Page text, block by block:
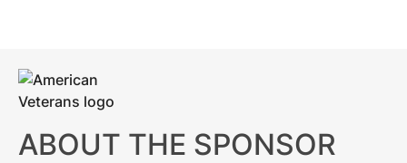
ABOUT THE SPONSOR